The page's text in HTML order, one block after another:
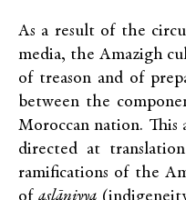
As a result of the
media, the Amazigh
of treason and of
between the
Moroccan nation. This
directed at
ramifications of the